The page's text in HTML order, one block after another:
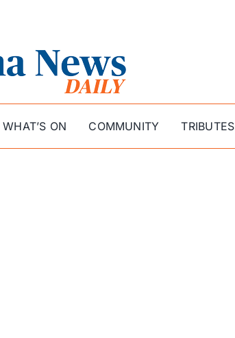
WHAT’S ON COMMUNITY TRIBUTES